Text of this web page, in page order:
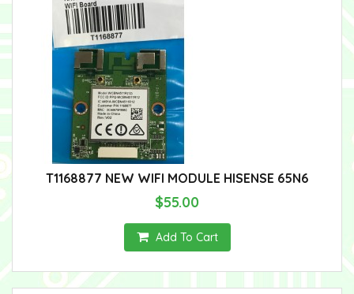
T1168877 NEW WIFI MODULE HISENSE 65N6
$55.00
Add To Cart